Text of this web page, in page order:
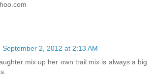
September 2, 2012 at 2:13 AM
mix up her own trail mix is always a big